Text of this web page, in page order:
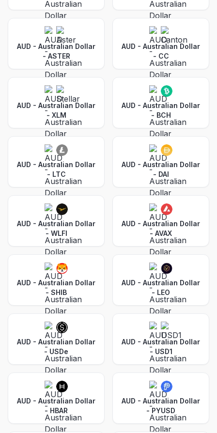
AUD - Australian Dollar
- ASTER
AUD - Australian Dollar
- CC
AUD - Australian Dollar
- XLM
AUD - Australian Dollar
- BCH
AUD - Australian Dollar
- LTC
AUD - Australian Dollar
- DAI
AUD - Australian Dollar
- WLFI
AUD - Australian Dollar
- AVAX
AUD - Australian Dollar
- SHIB
AUD - Australian Dollar
- LEO
AUD - Australian Dollar
- USDe
AUD - Australian Dollar
- USD1
AUD - Australian Dollar
- HBAR
AUD - Australian Dollar
- PYUSD